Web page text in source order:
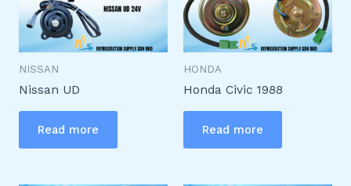
NISSAN
Nissan UD
Read more
HONDA
Honda Civic 1988
Read more